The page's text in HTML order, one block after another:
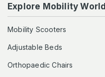
Explore Mobility World
Mobility Scooters
Adjustable Beds
Orthopaedic Chairs